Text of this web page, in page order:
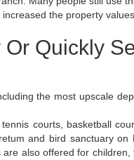
the property
Quickly
the most upscale
courts, basketball
and bird sanctuary
also offered for